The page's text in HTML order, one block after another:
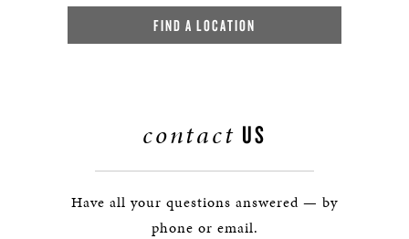
FIND A LOCATION
contact US
Have all your questions answered — by
phone or email.